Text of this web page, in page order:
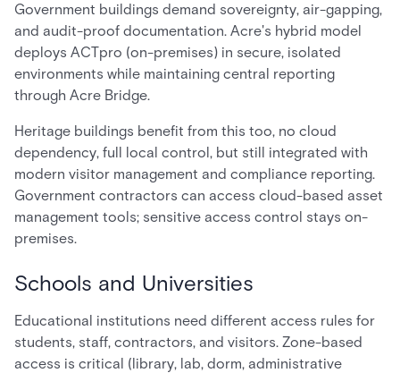
Government buildings demand sovereignty, air-gapping,
and audit-proof documentation. Acre's hybrid model
deploys ACTpro (on-premises) in secure, isolated
environments while maintaining central reporting
through Acre Bridge.
Heritage buildings benefit from this too, no cloud
dependency, full local control, but still integrated with
modern visitor management and compliance reporting.
Government contractors can access cloud-based asset
management tools; sensitive access control stays on-
premises.
Schools and Universities
Educational institutions need different access rules for
students, staff, contractors, and visitors. Zone-based
access is critical (library, lab, dorm, administrative